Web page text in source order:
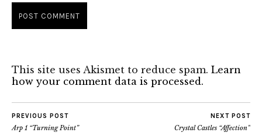
This site uses Akismet to reduce spam. Learn
how your comment data is processed.
PREVIOUS POST
Arp 1 “Turning Point”
NEXT POST
Crystal Castles “Affection”